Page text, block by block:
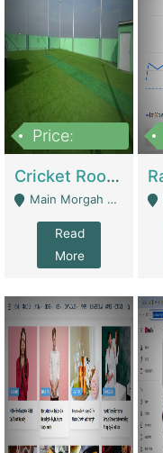
Price:
Cricket Rooftop For Sale In Main Morgah | Gaming Zones / Snooker
Main Morgah Road - Rawalpindi
Read
More